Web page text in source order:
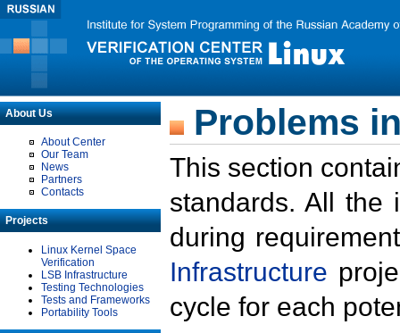
About Us
About Center
Our Team
News
Partners
Contacts
Projects
Linux Kernel Space
Verification
LSB Infrastructure
Testing Technologies
Tests and Frameworks
Portability Tools
Problems
This section
standards. All the
during
Infrastructure
cycle for each